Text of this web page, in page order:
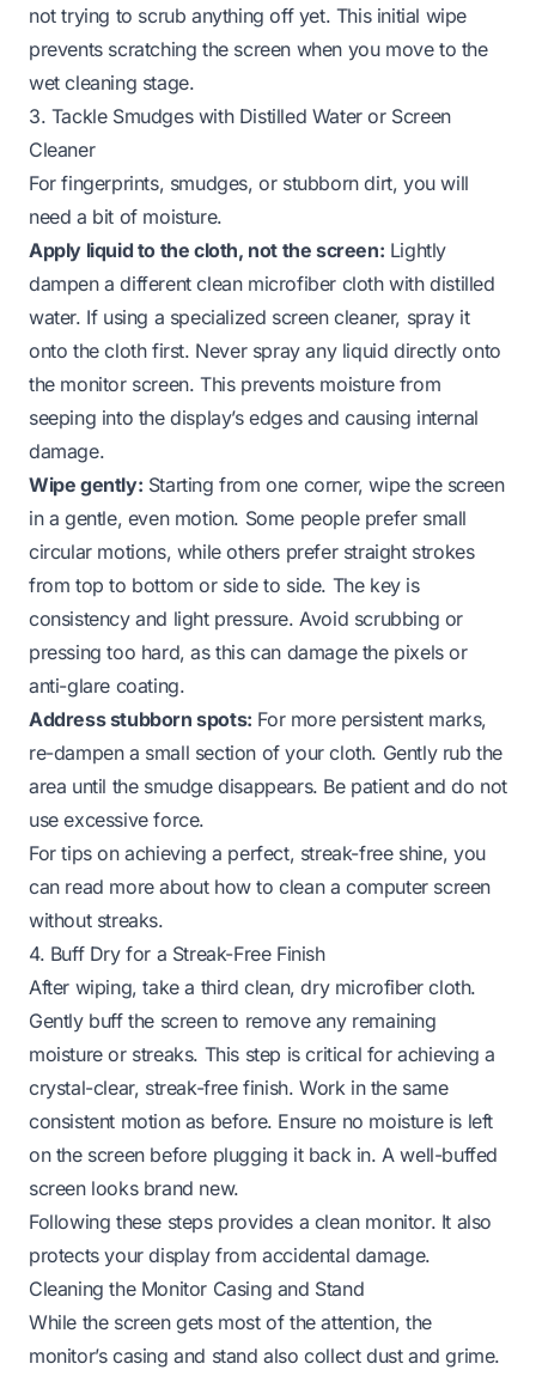
not trying to scrub anything off yet. This initial wipe
prevents scratching the screen when you move to the
wet cleaning stage.
3. Tackle Smudges with Distilled Water or Screen
Cleaner
For fingerprints, smudges, or stubborn dirt, you will
need a bit of moisture.
Apply liquid to the cloth, not the screen: Lightly
dampen adifferentclean microfiber cloth with distilled
water. If using a specialized screen cleaner, spray it
onto the cloth first. Never spray any liquid directly onto
the monitor screen. This prevents moisture from
seeping into the display’s edges and causing internal
damage.
Wipe gently: Starting from one corner, wipe the screen
in a gentle, even motion. Some people prefer small
circular motions, while others prefer straight strokes
from top to bottom or side to side. The key is
consistency and light pressure. Avoid scrubbing or
pressing too hard, as this can damage the pixels or
anti-glare coating.
Address stubborn spots: For more persistent marks,
re-dampen a small section of your cloth. Gently rub the
area until the smudge disappears. Be patient and do not
use excessive force.
For tips on achieving a perfect, streak-free shine, you
can read more about how to clean a computer screen
without streaks.
4. Buff Dry for a Streak-Free Finish
After wiping, take a third clean, dry microfiber cloth.
Gently buff the screen to remove any remaining
moisture or streaks. This step is critical for achieving a
crystal-clear, streak-free finish. Work in the same
consistent motion as before. Ensure no moisture is left
on the screen before plugging it back in. A well-buffed
screen looks brand new.
Following these steps provides a clean monitor. It also
protects your display from accidental damage.
Cleaning the Monitor Casing and Stand
While the screen gets most of the attention, the
monitor’s casing and stand also collect dust and grime.